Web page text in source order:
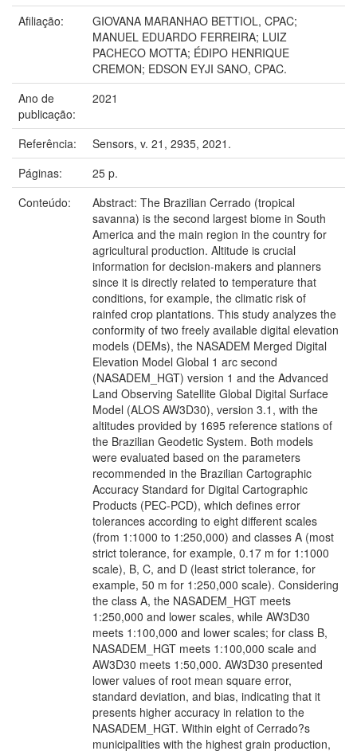
Afiliação:
GIOVANA MARANHAO BETTIOL, CPAC;
MANUEL EDUARDO FERREIRA; LUIZ
PACHECO MOTTA; ÉDIPO HENRIQUE
CREMON; EDSON EYJI SANO, CPAC.
Ano de
publicação:
2021
Referência:
Sensors, v. 21, 2935, 2021.
Páginas:
25 p.
Conteúdo:
Abstract: The Brazilian Cerrado (tropical
savanna) is the second largest biome in South
America and the main region in the country for
agricultural production. Altitude is crucial
information for decision-makers and planners
since it is directly related to temperature that
conditions, for example, the climatic risk of
rainfed crop plantations. This study analyzes the
conformity of two freely available digital elevation
models (DEMs), the NASADEM Merged Digital
Elevation Model Global 1 arc second
(NASADEM_HGT) version 1 and the Advanced
Land Observing Satellite Global Digital Surface
Model (ALOS AW3D30), version 3.1, with the
altitudes provided by 1695 reference stations of
the Brazilian Geodetic System. Both models
were evaluated based on the parameters
recommended in the Brazilian Cartographic
Accuracy Standard for Digital Cartographic
Products (PEC-PCD), which defines error
tolerances according to eight different scales
(from 1:1000 to 1:250,000) and classes A (most
strict tolerance, for example, 0.17 m for 1:1000
scale), B, C, and D (least strict tolerance, for
example, 50 m for 1:250,000 scale). Considering
the class A, the NASADEM_HGT meets
1:250,000 and lower scales, while AW3D30
meets 1:100,000 and lower scales; for class B,
NASADEM_HGT meets 1:100,000 scale and
AW3D30 meets 1:50,000. AW3D30 presented
lower values of root mean square error,
standard deviation, and bias, indicating that it
presents higher accuracy in relation to the
NASADEM_HGT. Within eight of Cerrado?s
municipalities with the highest grain production,